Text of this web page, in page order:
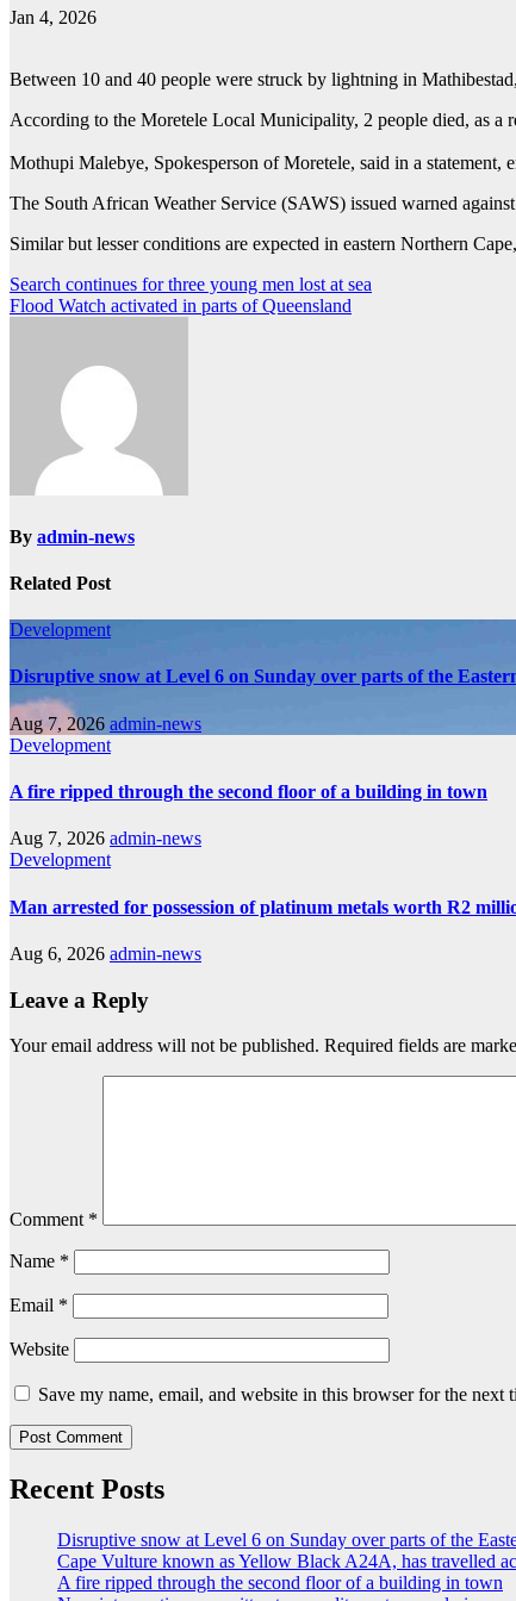
Jan 4, 2026
Between 10 and 40 people were struck by lightning in
According to the Moretele Local Municipality, 2 people died, as a
Mothupi Malebye, Spokesperson of Moretele, said in a statement,
The South African Weather Service (SAWS) issued warned
Similar but lesser conditions are expected in eastern Northern
Post
navigation
Search continues for three young men lost at sea
Flood Watch activated in parts of Queensland
By admin-news
Related Post
Development
Disruptive snow at Level 6 on Sunday over parts of the
Aug 7, 2026 admin-news
Development
A fire ripped through the second floor of a building in town
Aug 7, 2026 admin-news
Development
Man arrested for possession of platinum metals worth R2
Aug 6, 2026 admin-news
Leave a Reply
Your email address will not be published. Required fields are
Comment *
Name *
Email *
Website
Save my name, email, and website in this browser for the next
Recent Posts
Disruptive snow at Level 6 on Sunday over parts of the
Cape Vulture known as Yellow Black A24A, has travelled
A fire ripped through the second floor of a building in town